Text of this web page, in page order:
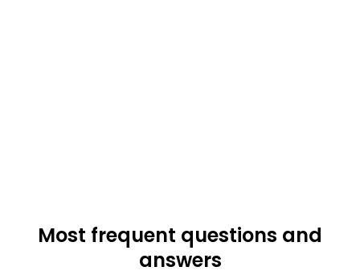
Most frequent questions and
answers